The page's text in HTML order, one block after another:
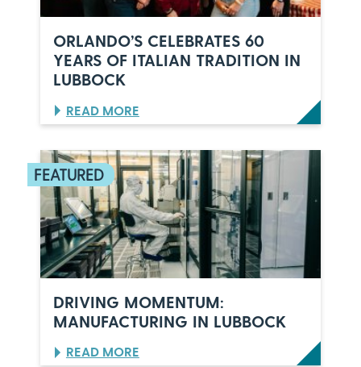
ORLANDO’S CELEBRATES 60
YEARS OF ITALIAN TRADITION IN
LUBBOCK
READ MORE:
O
L
A
N
D
O
’
S
C
E
E
B
A
DRIVING MOMENTUM:
MANUFACTURING IN LUBBOCK
READ MORE: